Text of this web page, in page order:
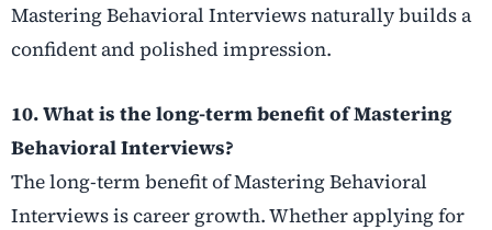
Mastering Behavioral Interviews naturally builds a
confident and polished impression.
10. What is the long-term benefit of Mastering
Behavioral Interviews?
The long-term benefit of Mastering Behavioral
Interviews is career growth. Whether applying for